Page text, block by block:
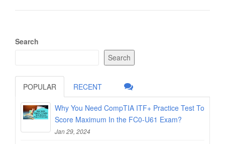
Search
Search
POPULAR RECENT
Why You Need CompTIA ITF+ Practice Test To
Score Maximum In the FC0-U61 Exam?
Jan 29, 2024